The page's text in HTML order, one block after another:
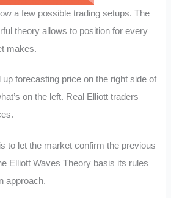
a few possible trading setups. The
theory allows to position for every
makes.
forecasting price on the right side of
on the left. Real Elliott traders
to let the market confirm the previous
Elliott Waves Theory basis its rules
approach.